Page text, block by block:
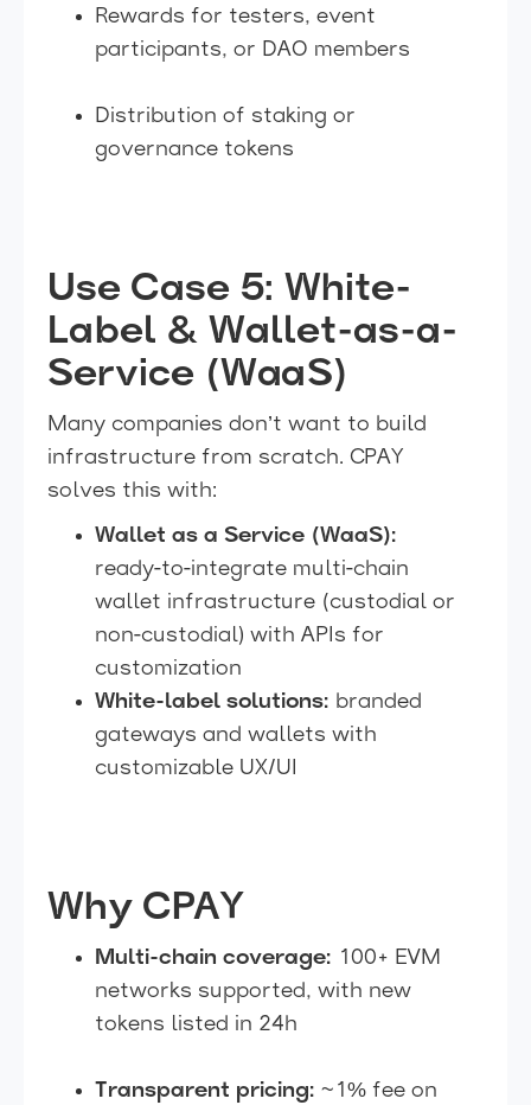
Rewards for testers, event
participants, or DAO members
Distribution of staking or
governance tokens
Use Case 5: White-
Label & Wallet-as-a-
Service (WaaS)
Many companies don’t want to build
infrastructure from scratch. CPAY
solves this with:
Wallet as a Service (WaaS):
ready-to-integrate multi-chain
wallet infrastructure (custodial or
non-custodial) with APIs for
customization
White-label solutions: branded
gateways and wallets with
customizable UX/UI
Why CPAY
Multi-chain coverage: 100+ EVM
networks supported, with new
tokens listed in 24h
Transparent pricing: ~1% fee on